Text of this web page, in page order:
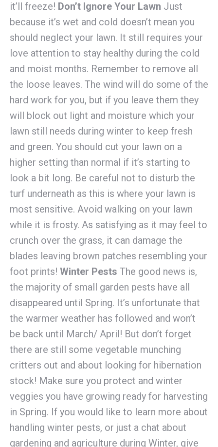
it’ll freeze! Don’t Ignore Your Lawn Just
because it’s wet and cold doesn’t mean you
should neglect your lawn. It still requires your
love attention to stay healthy during the cold
and moist months. Remember to remove all
the loose leaves. The wind will do some of the
hard work for you, but if you leave them they
will block out light and moisture which your
lawn still needs during winter to keep fresh
and green. You should cut your lawn on a
higher setting than normal if it’s starting to
look a bit long. Be careful not to disturb the
turf underneath as this is where your lawn is
most sensitive. Avoid walking on your lawn
while it is frosty. As satisfying as it may feel to
crunch over the grass, it can damage the
blades leaving brown patches resembling your
foot prints! Winter Pests The good news is,
the majority of small garden pests have all
disappeared until Spring. It’s unfortunate that
the warmer weather has followed and won’t
be back until March/ April! But don’t forget
there are still some vegetable munching
critters out and about looking for hibernation
stock! Make sure you protect and winter
veggies you have growing ready for harvesting
in Spring. If you would like to learn more about
handling winter pests, or just a chat about
gardening and agriculture during Winter, give